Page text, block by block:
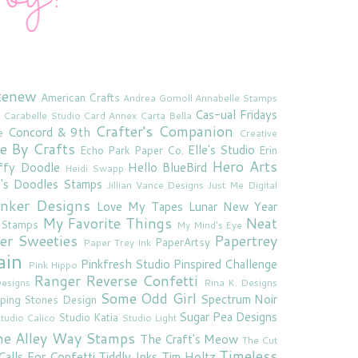
American Crafts Andrea Gomoll Annabelle Stamps
Carabelle Studio Card Annex Carta Bella Cas-ual Fridays
Concord & 9th Crafter's Companion Creative
By Crafts Echo Park Paper Co. Elle's Studio Erin
Doodle Heidi Swapp Hello BlueBird Hero Arts
Doodles Stamps Jillian Vance Designs Just Me Digital
Designs Love My Tapes Lunar New Year
My Favorite Things My Mind's Eye Neat
Sweeties Paper Trey Ink PaperArtsy Papertrey
Pink Hippo Pinkfresh Studio Pinspired Challenge
Ranger Reverse Confetti Rina K. Designs
Stones Design Some Odd Girl Spectrum Noir
Calico Studio Katia Studio Light Sugar Pea Designs
Alley Way Stamps The Craft's Meow The Cut